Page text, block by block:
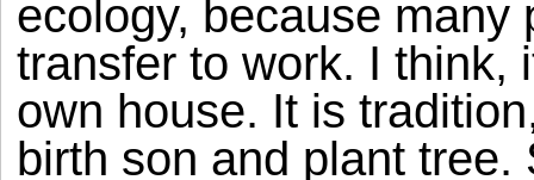
ecology, because many
transfer to work. I think,
own house. It is
birth son and plant